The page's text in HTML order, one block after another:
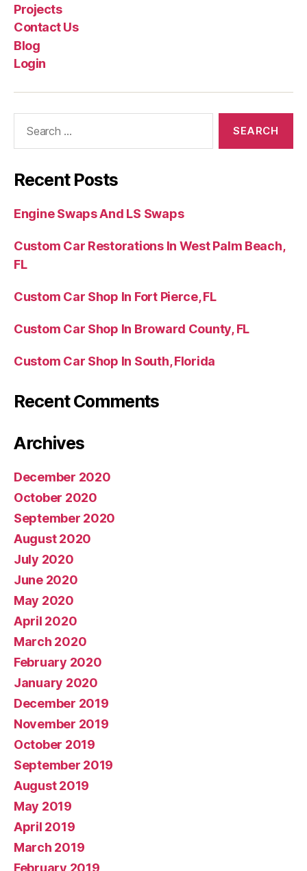
Projects
Contact Us
Blog
Login
Recent Posts
Engine Swaps And LS Swaps
Custom Car Restorations In West Palm Beach,
FL
Custom Car Shop In Fort Pierce, FL
Custom Car Shop In Broward County, FL
Custom Car Shop In South, Florida
Recent Comments
Archives
December 2020
October 2020
September 2020
August 2020
July 2020
June 2020
May 2020
April 2020
March 2020
February 2020
January 2020
December 2019
November 2019
October 2019
September 2019
August 2019
May 2019
April 2019
March 2019